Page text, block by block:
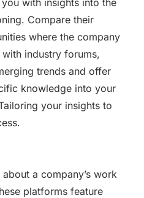
with insights into the
Compare their
where the company
industry forums,
trends and offer
knowledge into your
your insights to
a company’s work
platforms feature